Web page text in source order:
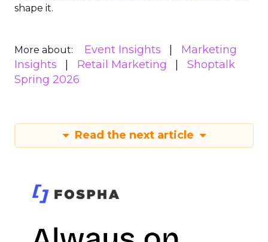
shape it.
More about: Event Insights
Marketing
Insights
Retail Marketing
Shoptalk
Spring 2026
Read the next article